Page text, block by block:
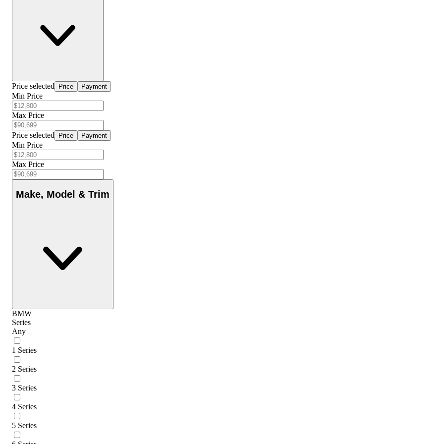
Price selected Price Payment
Min Price
Max Price
Price selected Price Payment
Min Price
Max Price
Make, Model & Trim
BMW
Series
Any
1 Series
2 Series
3 Series
4 Series
5 Series